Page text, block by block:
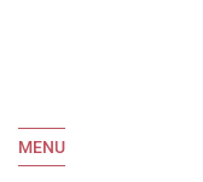
MENU